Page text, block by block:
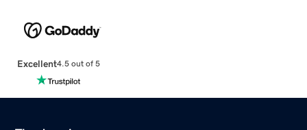
Excellent4.5 out of 5